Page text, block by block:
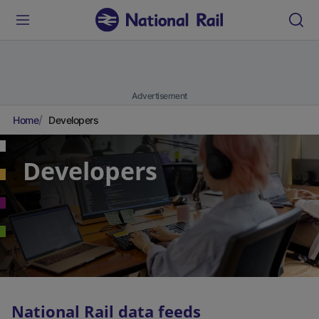
Advertisement
Home Developers
Developers
National Rail data feeds